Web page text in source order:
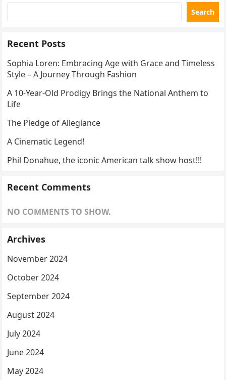
Search
Recent Posts
Sophia Loren: Embracing Age with Grace and Timeless
Style – A Journey Through Fashion
A 10-Year-Old Prodigy Brings the National Anthem to
Life
The Pledge of Allegiance
A Cinematic Legend!
Phil Donahue, the iconic American talk show host!!!
Recent Comments
NO COMMENTS TO SHOW.
Archives
November 2024
October 2024
September 2024
August 2024
July 2024
June 2024
May 2024